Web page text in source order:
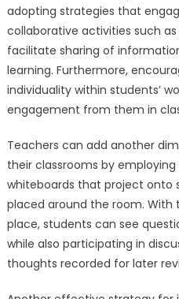
adopting strategies that
collaborative activities such
facilitate sharing of
learning. Furthermore,
individuality within students’
engagement from them in
Teachers can add another
their classrooms by
whiteboards that project onto
placed around the room. With
place, students can see
while also participating in
thoughts recorded for later